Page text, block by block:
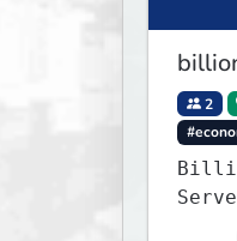
2
into